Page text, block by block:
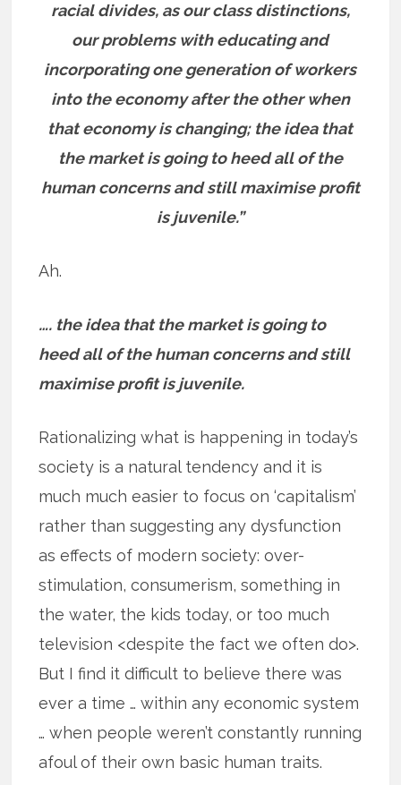
racial divides, as our class distinctions,
our problems with educating and
incorporating one generation of workers
into the economy after the other when
that economy is changing; the idea that
the market is going to heed all of the
human concerns and still maximise profit
is juvenile.”
Ah.
…. the idea that the market is going to
heed all of the human concerns and still
maximise profit is juvenile.
Rationalizing what is happening in today’s
society is a natural tendency and it is
much much easier to focus on ‘capitalism’
rather than suggesting any dysfunction
as effects of modern society: over-
stimulation, consumerism, something in
the water, the kids today, or too much
television <despite the fact we often do>.
But I find it difficult to believe there was
ever a time … within any economic system
… when people weren’t constantly running
afoul of their own basic human traits.